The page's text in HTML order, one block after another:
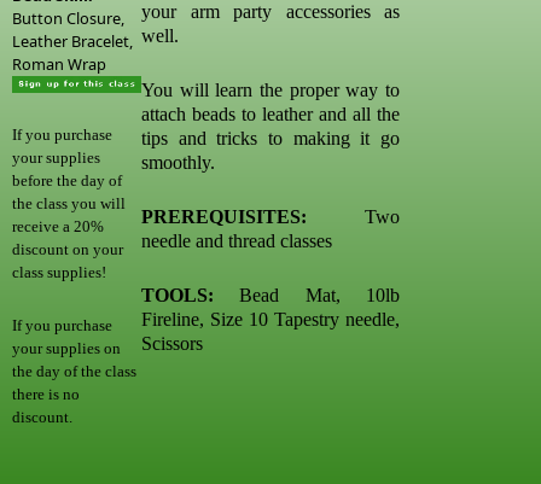
Button Closure,
Leather Bracelet,
Roman Wrap
If you purchase
your supplies
before the day of
the class you will
receive a 20%
discount on your
class supplies!
If you purchase
your supplies on
the day of the class
there is no
discount.
your arm party accessories as
well.
You will learn the proper way to
attach beads to leather and all the
tips and tricks to making it go
smoothly.
PREREQUISITES: Two
needle and thread classes
TOOLS: Bead Mat, 10lb
Fireline, Size 10 Tapestry needle,
Scissors